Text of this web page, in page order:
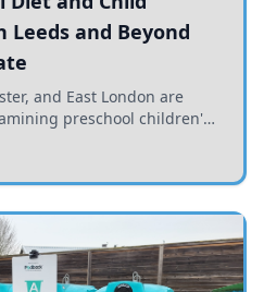
Leeds and Beyond
and East London are
preschool children's
and growth.